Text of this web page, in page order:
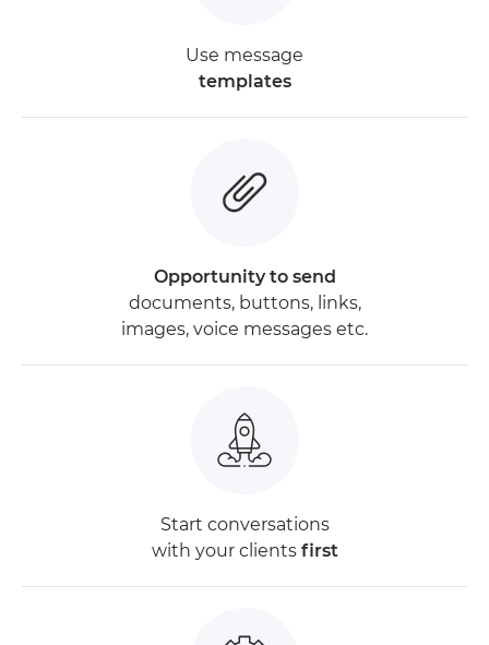
Use message
templates
Opportunity to send
documents, buttons, links,
images, voice messages etc.
Start conversations
with your clients first